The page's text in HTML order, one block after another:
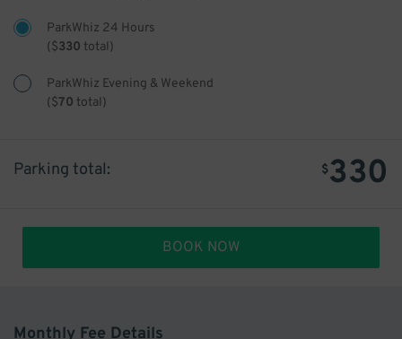
ParkWhiz 24 Hours
($330 total)
ParkWhiz Evening & Weekend
($70 total)
$330
Parking total:
BOOK NOW
Monthly Fee Details